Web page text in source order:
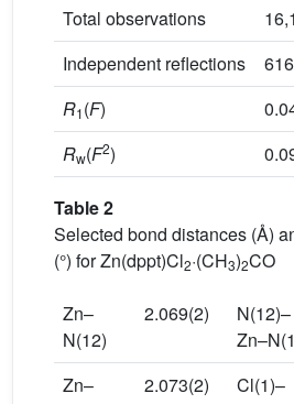
Total observations
Independent reflections
R1(F)
Rw(F2)
Table 2
Selected bond distances (Å)
(°) for Zn(dppt)Cl2·(CH3)2CO
Zn–
N(12)
2.069(2)
N(12)–
Zn–
2.073(2)
Cl(1)–